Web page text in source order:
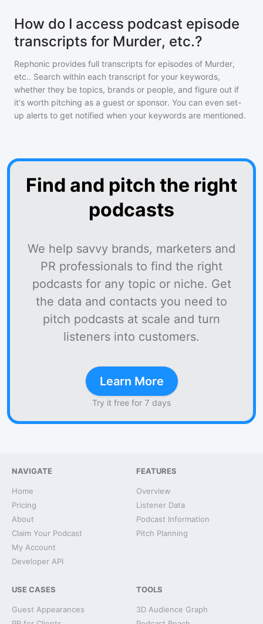
How do I access podcast episode
transcripts for Murder, etc.?
Rephonic provides full transcripts for episodes of Murder,
etc.. Search within each transcript for your keywords,
whether they be topics, brands or people, and figure out if
it's worth pitching as a guest or sponsor. You can even set-
up alerts to get notified when your keywords are mentioned.
Find and pitch the right
podcasts
We help savvy brands, marketers and
PR professionals to find the right
podcasts for any topic or niche. Get
the data and contacts you need to
pitch podcasts at scale and turn
listeners into customers.
Learn More
Try it free for 7 days
NAVIGATE
Home
Pricing
About
Claim Your Podcast
My Account
Developer API
FEATURES
Overview
Listener Data
Podcast Information
Pitch Planning
USE CASES
Guest Appearances
TOOLS
3D Audience Graph